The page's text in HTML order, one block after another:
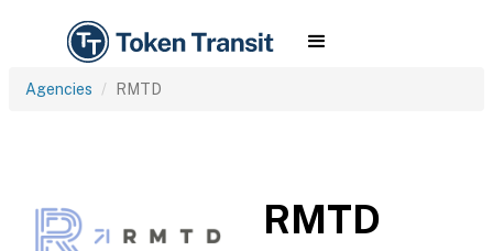
Agencies RMTD
RMTD